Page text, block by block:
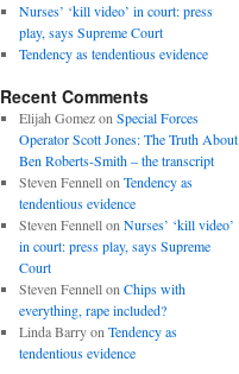
Nurses’ ‘kill video’ in court: press
play, says Supreme Court
Tendency as tendentious evidence
Recent Comments
Elijah Gomezon Special Forces
Operator Scott Jones: The Truth About
Ben Roberts-Smith – the transcript
Steven Fennellon Tendency as
tendentious evidence
Steven Fennellon Nurses’ ‘kill video’
in court: press play, says Supreme
Court
Steven Fennellon Chips with
everything, rape included?
Linda Barryon Tendency as
tendentious evidence